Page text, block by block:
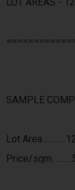
SAMPLE
Lot
Price/